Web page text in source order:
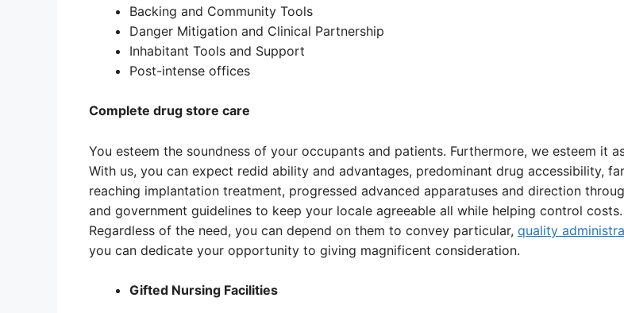
Backing and Community Tools
Danger Mitigation and Clinical Partnership
Inhabitant Tools and Support
Post-intense offices
Complete drug store care
You esteem the soundness of your occupants and patients. Furthermore, we esteem it
With us, you can expect redid ability and advantages, predominant drug accessibility,
reaching implantation treatment, progressed advanced apparatuses and direction
and government guidelines to keep your locale agreeable all while helping control costs.
Regardless of the need, you can depend on them to convey particular, quality
you can dedicate your opportunity to giving magnificent consideration.
Gifted Nursing Facilities